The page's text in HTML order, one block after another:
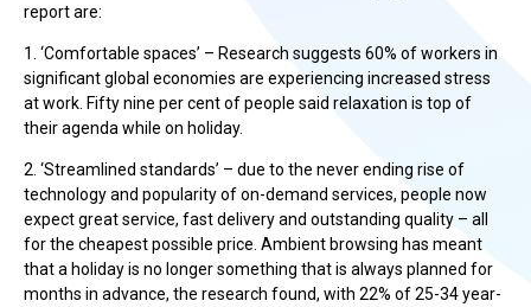
report are:
1. ‘Comfortable spaces’ – Research suggests 60% of workers in
significant global economies are experiencing increased stress
at work. Fifty nine per cent of people said relaxation is top of
their agenda while on holiday.
2. ‘Streamlined standards’ – due to the never ending rise of
technology and popularity of on-demand services, people now
expect great service, fast delivery and outstanding quality – all
for the cheapest possible price. Ambient browsing has meant
that a holiday is no longer something that is always planned for
months in advance, the research found, with 22% of 25-34 year-